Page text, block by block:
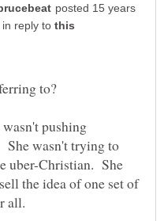
posted 15 years
in reply to
pushing
She wasn't trying to
uber-Christian. She
the idea of one set of